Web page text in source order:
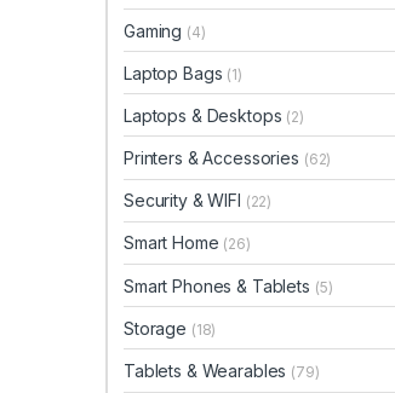
Gaming (4)
Laptop Bags (1)
Laptops & Desktops (2)
Printers & Accessories (62)
Security & WIFI (22)
Smart Home (26)
Smart Phones & Tablets (5)
Storage (18)
Tablets & Wearables (79)